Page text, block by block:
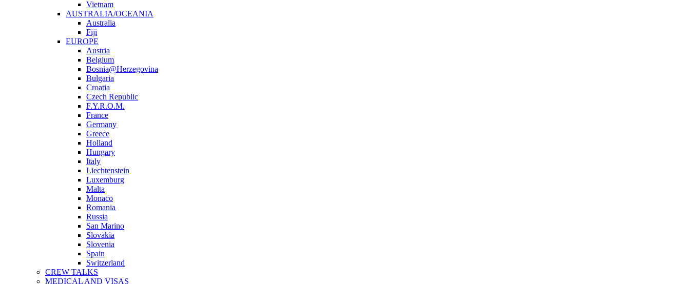
Vietnam
AUSTRALIA/OCEANIA
Australia
Fiji
EUROPE
Austria
Belgium
Bosnia@Herzegovina
Bulgaria
Croatia
Czech Republic
F.Y.R.O.M.
France
Germany
Greece
Holland
Hungary
Italy
Liechtenstein
Luxemburg
Malta
Monaco
Romania
Russia
San Marino
Slovakia
Slovenia
Spain
Switzerland
CREW TALKS
MEDICAL AND VISAS